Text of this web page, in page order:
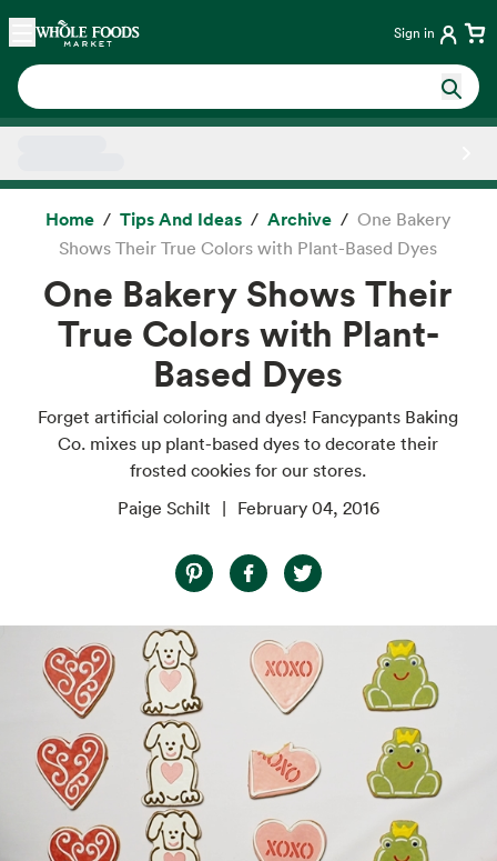
Skip main navigation
Home Sign in
Home Tips And Ideas Archive
One Bakery
Shows Their True Colors with Plant-Based Dyes
One Bakery Shows Their
True Colors with Plant-
Based Dyes
Forget artificial coloring and dyes! Fancypants Baking
Co. mixes up plant-based dyes to decorate their
frosted cookies for our stores.
Paige Schilt
February 04, 2016